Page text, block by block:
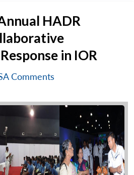
HADR
in IOR
Comments